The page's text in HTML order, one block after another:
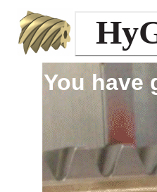
You have